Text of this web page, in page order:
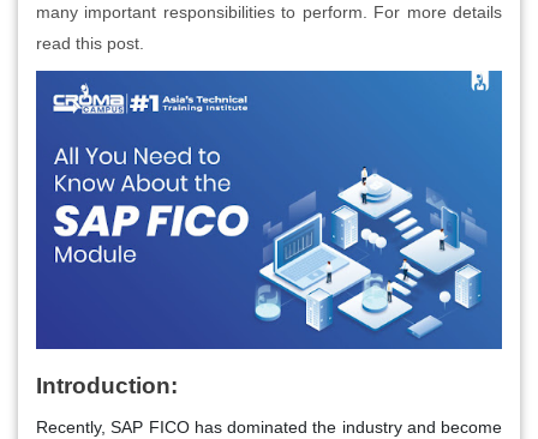
many important responsibilities to perform. For more details
read this post.
Introduction:
Recently, SAP FICO has dominated the industry and become